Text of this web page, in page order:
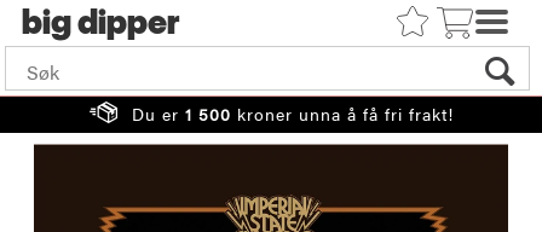
big
Du er 1 500 kroner unna å få fri frakt!